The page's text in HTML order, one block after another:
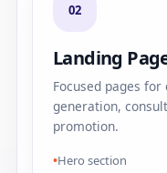
02
Landing
Focused pages
generation,
promotion.
Hero section